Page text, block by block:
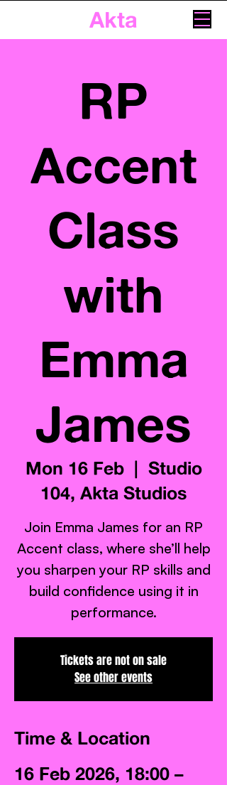
Akta
RP
Accent
Class
with
Emma
James
Mon 16 Feb
  |
Studio
104, Akta Studios
Join Emma James for an RP
Accent class, where she’ll help
you sharpen your RP skills and
build confidence using it in
performance.
Tickets are not on sale
See other events
Time & Location
16 Feb 2026, 18:00 –